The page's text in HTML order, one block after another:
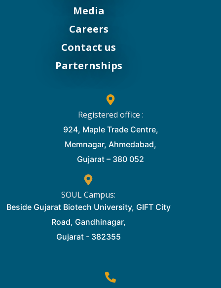
Media
Careers
Contact us
Parternships
Registered office :
924, Maple Trade Centre,
Memnagar, Ahmedabad,
Gujarat – 380 052
SOUL Campus:
Beside Gujarat Biotech University, GIFT City
Road, Gandhinagar,
Gujarat - 382355